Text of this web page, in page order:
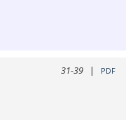
31-39 | PDF